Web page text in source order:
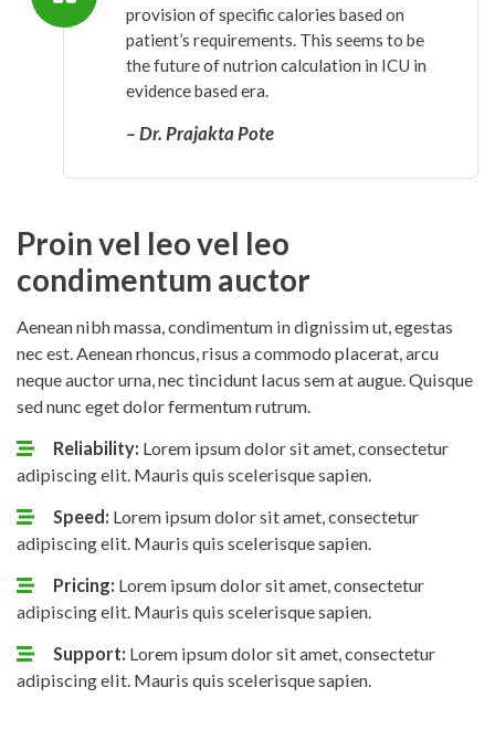
provision of specific calories based on
patient’s requirements. This seems to be
the future of nutrion calculation in ICU in
evidence based era.
– Dr. Prajakta Pote
Proin vel leo vel leo
condimentum auctor
Aenean nibh massa, condimentum in dignissim ut, egestas
nec est. Aenean rhoncus, risus a commodo placerat, arcu
neque auctor urna, nec tincidunt lacus sem at augue. Quisque
sed nunc eget dolor fermentum rutrum.
Reliability: Lorem ipsum dolor sit amet, consectetur
adipiscing elit. Mauris quis scelerisque sapien.
Speed: Lorem ipsum dolor sit amet, consectetur
adipiscing elit. Mauris quis scelerisque sapien.
Pricing: Lorem ipsum dolor sit amet, consectetur
adipiscing elit. Mauris quis scelerisque sapien.
Support: Lorem ipsum dolor sit amet, consectetur
adipiscing elit. Mauris quis scelerisque sapien.